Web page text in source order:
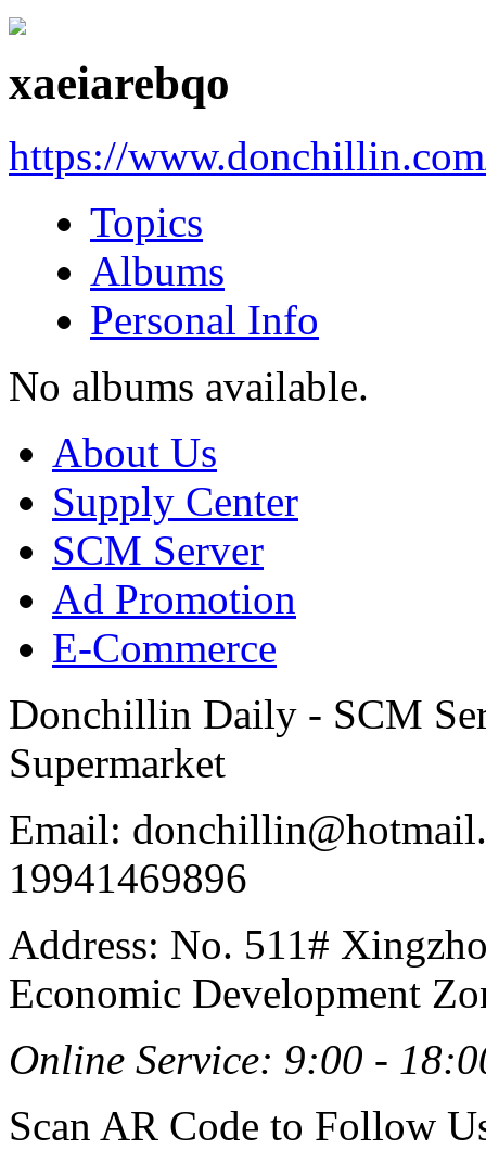
xaeiarebqo
https://
Topics
Albums
Personal Info
No albums available.
About Us
Supply Center
SCM Server
Ad Promotion
E-Commerce
Donchillin Daily - SCM
Supermarket
Email:
19941469896
Address: No. 511#
Economic Development
Online Service: 9:00 -
Scan AR Code to Follow